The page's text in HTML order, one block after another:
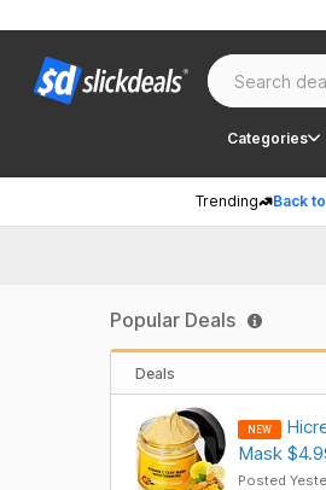
Categories
Trending Back
Popular Deals
Deals
NEW
Mask
Posted